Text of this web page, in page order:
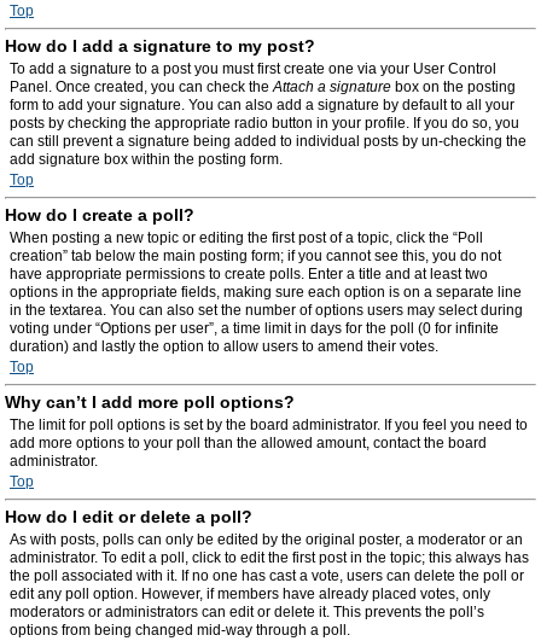
Top
How do I add a signature to my post?
To add a signature to a post you must first create one via your User Control
Panel. Once created, you can check theAttach a signature box on the posting
form to add your signature. You can also add a signature by default to all your
posts by checking the appropriate radio button in your profile. If you do so, you
can still prevent a signature being added to individual posts by un-checking the
add signature box within the posting form.
Top
How do I create a poll?
When posting a new topic or editing the first post of a topic, click the “Poll
creation” tab below the main posting form; if you cannot see this, you do not
have appropriate permissions to create polls. Enter a title and at least two
options in the appropriate fields, making sure each option is on a separate line
in the textarea. You can also set the number of options users may select during
voting under “Options per user”, a time limit in days for the poll (0 for infinite
duration) and lastly the option to allow users to amend their votes.
Top
Why can’t I add more poll options?
The limit for poll options is set by the board administrator. If you feel you need to
add more options to your poll than the allowed amount, contact the board
administrator.
Top
How do I edit or delete a poll?
As with posts, polls can only be edited by the original poster, a moderator or an
administrator. To edit a poll, click to edit the first post in the topic; this always has
the poll associated with it. If no one has cast a vote, users can delete the poll or
edit any poll option. However, if members have already placed votes, only
moderators or administrators can edit or delete it. This prevents the poll’s
options from being changed mid-way through a poll.